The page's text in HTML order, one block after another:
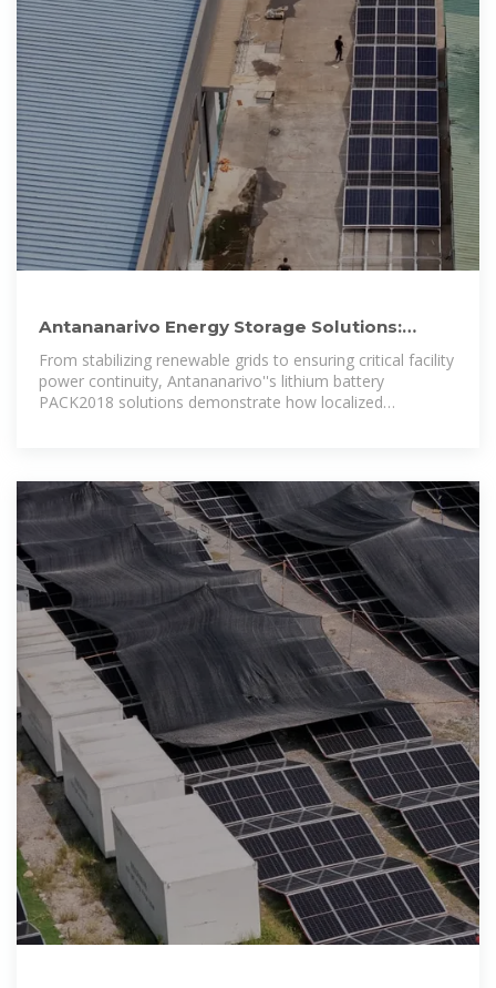
Antananarivo Energy Storage Solutions:
Lithium Battery PACK2018
From stabilizing renewable grids to ensuring critical facility
power continuity, Antananarivo''s lithium battery
PACK2018 solutions demonstrate how localized